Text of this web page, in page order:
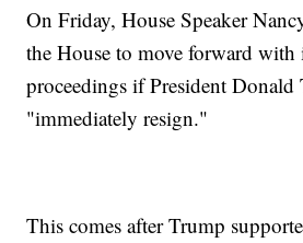
On Friday, House Speaker
the House to move forward with
proceedings if President
"immediately resign."
This comes after Trump